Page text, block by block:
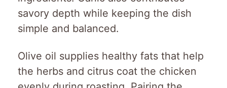
savory depth while keeping the dish
simple and balanced.
Olive oil supplies healthy fats that help
the herbs and citrus coat the chicken